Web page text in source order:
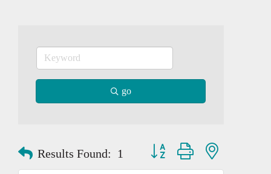
go
Results Found: 1 Button group with nested